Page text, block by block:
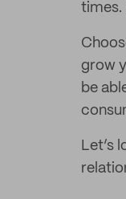
times.
grow
be
Let’s